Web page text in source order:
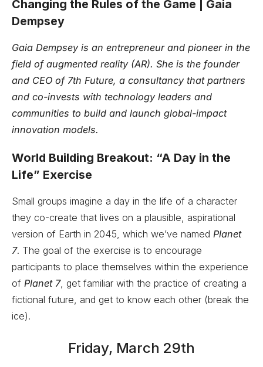
Changing the Rules of the Game | Gaia
Dempsey
Gaia Dempsey is an entrepreneur and pioneer in the
field of augmented reality (AR). She is the founder
and CEO of 7th Future, a consultancy that partners
and co-invests with technology leaders and
communities to build and launch global-impact
innovation models.
World Building Breakout: “A Day in the
Life” Exercise
Small groups imagine a day in the life of a character
they co-create that lives on a plausible, aspirational
version of Earth in 2045, which we’ve named Planet
7. The goal of the exercise is to encourage
participants to place themselves within the experience
of Planet 7, get familiar with the practice of creating a
fictional future, and get to know each other (break the
ice).
Friday, March 29th